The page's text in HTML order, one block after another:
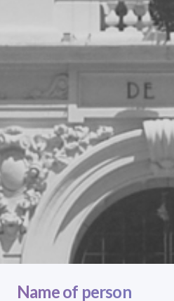
Name of person